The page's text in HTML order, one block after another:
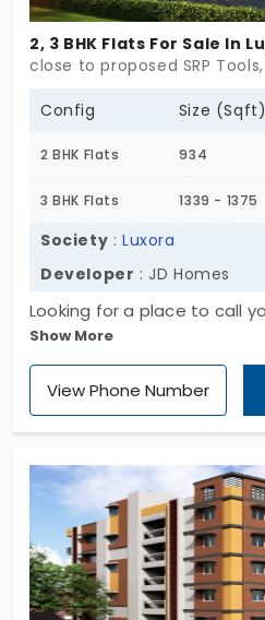
months down the line—not
could fit that timeline. For
in Thiruvanmiyur,
neighbors and more
loud—just easy.
2, 3 BHK Flats For Sale In
close to proposed SRP
Config Size (Sqft)
2 BHK Flats 934
3 BHK Flats 1339 - 1375
Society :Luxora
Developer : JD Homes
Looking for a place to call
tiring, but we can help you
challenge in a jiffy!
Homes, known for
depending on your needs.
thrive? Claim the unique 2
Thiruvanmiyur today!
Show More
View Phone Number